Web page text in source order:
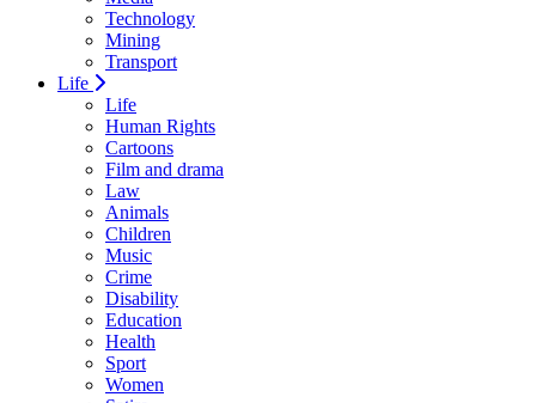
Technology
Mining
Transport
Life
Life
Human Rights
Cartoons
Film and drama
Law
Animals
Children
Music
Crime
Disability
Education
Health
Sport
Women